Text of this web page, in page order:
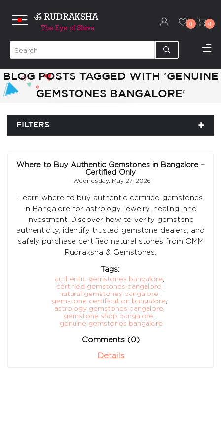
0 0
BLOG POSTS TAGGED WITH 'GENUINE
GEMSTONES BANGALORE'
FILTERS
Where to Buy Authentic Gemstones in Bangalore –
Certified Only
-Wednesday, May 27, 2026
Learn where to buy authentic certified gemstones
in Bangalore for astrology, jewelry, healing, and
investment. Discover how to verify gemstone
authenticity, identify trusted gemstone dealers, and
safely purchase certified natural stones from OMM
Rudraksha & Gemstones.
Tags:
authentic gemstones bangalore,
certified gemstones bangalore,
natural gemstones bangalore,
gemstone certification bangalore,
astrology gemstones bangalore,
gemstone shop bangalore,
genuine gemstones bangalore
Comments (0)
Details